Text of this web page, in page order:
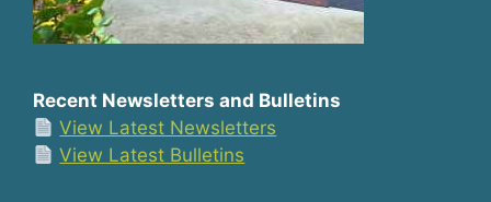
Recent Newsletters and Bulletins
View Latest Newsletters
View Latest Bulletins